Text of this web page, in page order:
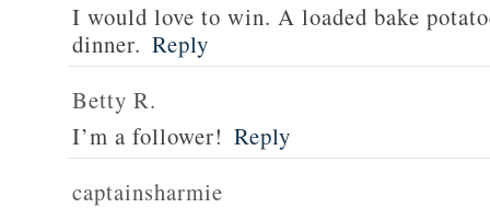
I would love to win. A loaded bake
dinner. Reply
Betty R.
I’m a follower! Reply
captainsharmie